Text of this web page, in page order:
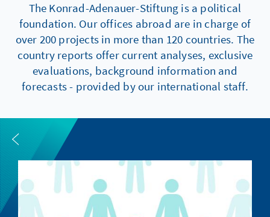
The Konrad-Adenauer-Stiftung is a political
foundation. Our offices abroad are in charge of
over 200 projects in more than 120 countries. The
country reports offer current analyses, exclusive
evaluations, background information and
forecasts - provided by our international staff.